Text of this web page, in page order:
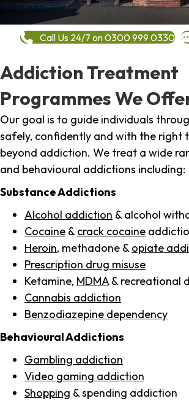
Call Us 24/7 on 0300 999 0330
Addiction Treatment
Programmes We
Our goal is to guide individuals
safely, confidently and with the right
beyond addiction. We treat a wide
and behavioural addictions including:
Substance Addictions
Alcohol addiction & alcohol
Cocaine & crack cocaine
Heroin, methadone & opiate
Prescription drug misuse
Ketamine, MDMA & recreational
Cannabis addiction
Benzodiazepine dependency
Behavioural Addictions
Gambling addiction
Video gaming addiction
Shopping & spending addiction